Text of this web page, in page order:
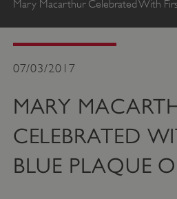
Mary Macarthur Celebrated With
07/03/2017
MARY
CELEBRATED
BLUE PLAQUE